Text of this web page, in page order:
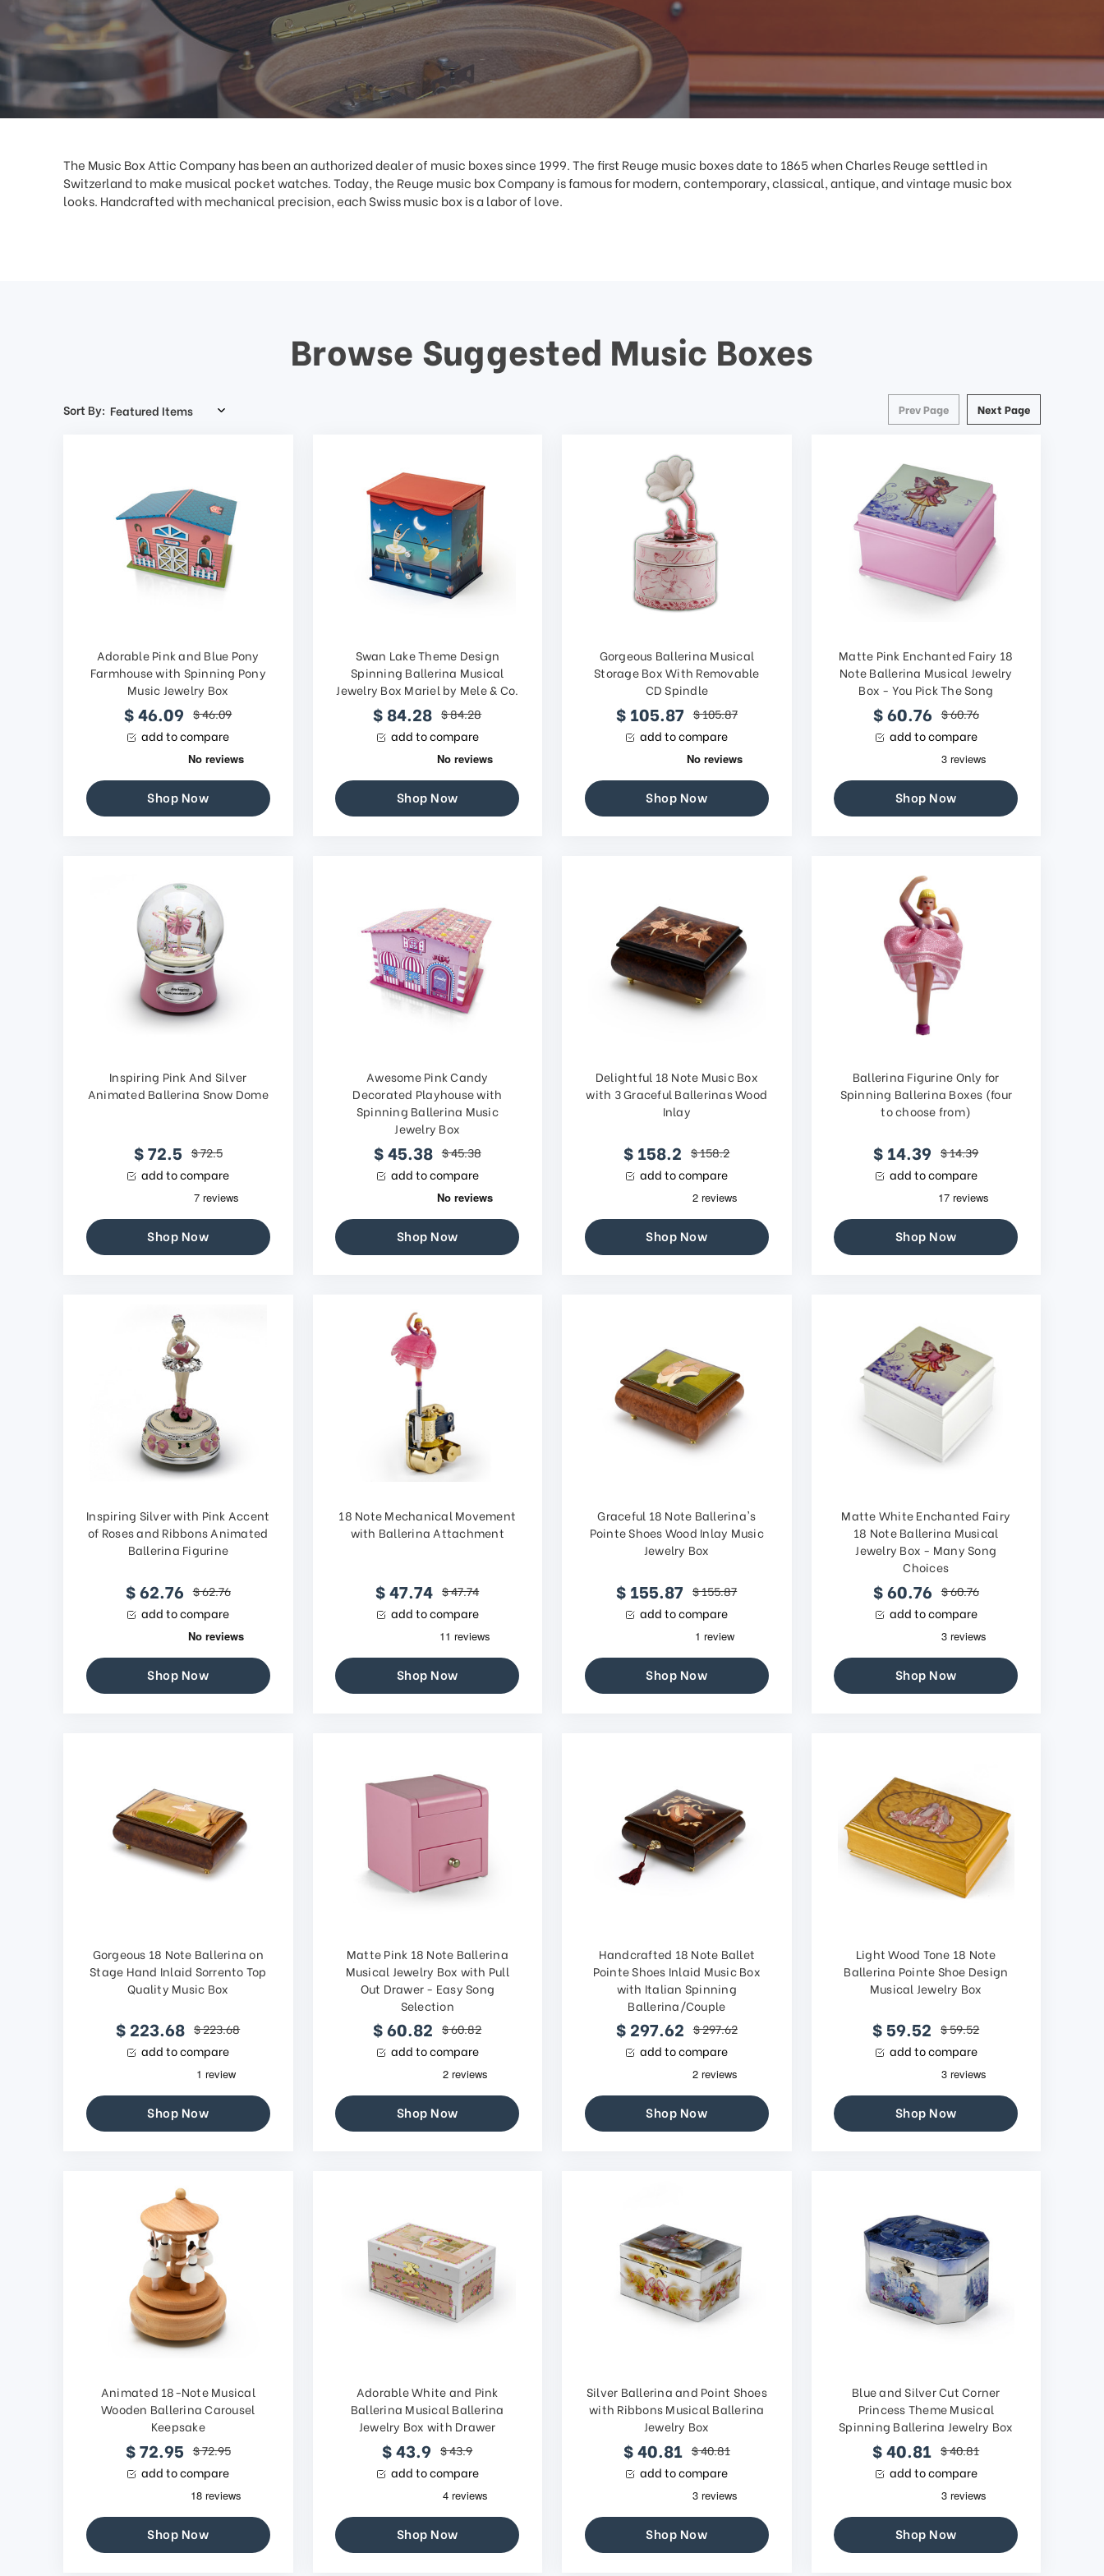
shortcut
activates
the
screen
reader
to
help
The Music Box Attic Company has been an authorized dealer of music boxes since 1999. The first Reuge music boxes date to 1865 when Charles Reuge settled in
Switzerland to make musical pocket watches. Today, the Reuge music box Company is famous for modern, contemporary, classical, antique, and vintage music box
looks. Handcrafted with mechanical precision, each Swiss music box is a labor of love.
Browse Suggested Music Boxes
Sort By: Prev Page Next Page
Adorable Pink and Blue Pony
Farmhouse with Spinning Pony
Music Jewelry Box
$ 46.09 $ 46.09
add to compare
Shop Now
Swan Lake Theme Design
Spinning Ballerina Musical
Jewelry Box Mariel by Mele & Co.
$ 84.28 $ 84.28
add to compare
Shop Now
Gorgeous Ballerina Musical
Storage Box With Removable
CD Spindle
$ 105.87 $ 105.87
add to compare
Shop Now
Matte Pink Enchanted Fairy 18
Note Ballerina Musical Jewelry
Box - You Pick The Song
$ 60.76 $ 60.76
add to compare
Shop Now
Inspiring Pink And Silver
Animated Ballerina Snow Dome
$ 72.5 $ 72.5
add to compare
Shop Now
Awesome Pink Candy
Decorated Playhouse with
Spinning Ballerina Music
Jewelry Box
$ 45.38 $ 45.38
add to compare
Shop Now
Delightful 18 Note Music Box
with 3 Graceful Ballerinas Wood
Inlay
$ 158.2 $ 158.2
add to compare
Shop Now
Ballerina Figurine Only for
Spinning Ballerina Boxes (four
to choose from)
$ 14.39 $ 14.39
add to compare
Shop Now
Inspiring Silver with Pink Accent
of Roses and Ribbons Animated
Ballerina Figurine
$ 62.76 $ 62.76
add to compare
Shop Now
18 Note Mechanical Movement
with Ballerina Attachment
$ 47.74 $ 47.74
add to compare
Shop Now
Graceful 18 Note Ballerina's
Pointe Shoes Wood Inlay Music
Jewelry Box
$ 155.87 $ 155.87
add to compare
Shop Now
Matte White Enchanted Fairy
18 Note Ballerina Musical
Jewelry Box - Many Song
Choices
$ 60.76 $ 60.76
add to compare
Shop Now
Gorgeous 18 Note Ballerina on
Stage Hand Inlaid Sorrento Top
Quality Music Box
$ 223.68 $ 223.68
add to compare
Shop Now
Matte Pink 18 Note Ballerina
Musical Jewelry Box with Pull
Out Drawer - Easy Song
Selection
$ 60.82 $ 60.82
add to compare
Shop Now
Handcrafted 18 Note Ballet
Pointe Shoes Inlaid Music Box
with Italian Spinning
Ballerina/Couple
$ 297.62 $ 297.62
add to compare
Shop Now
Light Wood Tone 18 Note
Ballerina Pointe Shoe Design
Musical Jewelry Box
$ 59.52 $ 59.52
add to compare
Shop Now
Animated 18-Note Musical
Wooden Ballerina Carousel
Keepsake
$ 72.95 $ 72.95
add to compare
Shop Now
Adorable White and Pink
Ballerina Musical Ballerina
Jewelry Box with Drawer
$ 43.9 $ 43.9
add to compare
Shop Now
Silver Ballerina and Point Shoes
with Ribbons Musical Ballerina
Jewelry Box
$ 40.81 $ 40.81
add to compare
Shop Now
Blue and Silver Cut Corner
Princess Theme Musical
Spinning Ballerina Jewelry Box
$ 40.81 $ 40.81
add to compare
Shop Now